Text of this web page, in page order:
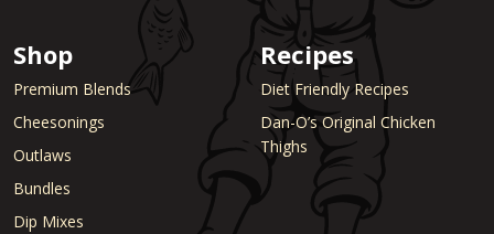
Shop
Premium Blends
Cheesonings
Outlaws
Bundles
Dip Mixes
Recipes
Diet Friendly Recipes
Dan-O’s Original Chicken
Thighs